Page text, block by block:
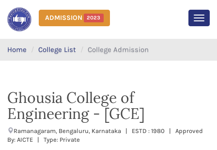
ADMISSION 2023
Home College List College Admission
Ghousia College of
Engineering - [GCE]
Ramanagaram, Bengaluru, Karnataka | ESTD : 1980 | Approved
By: AICTE | Type: Private